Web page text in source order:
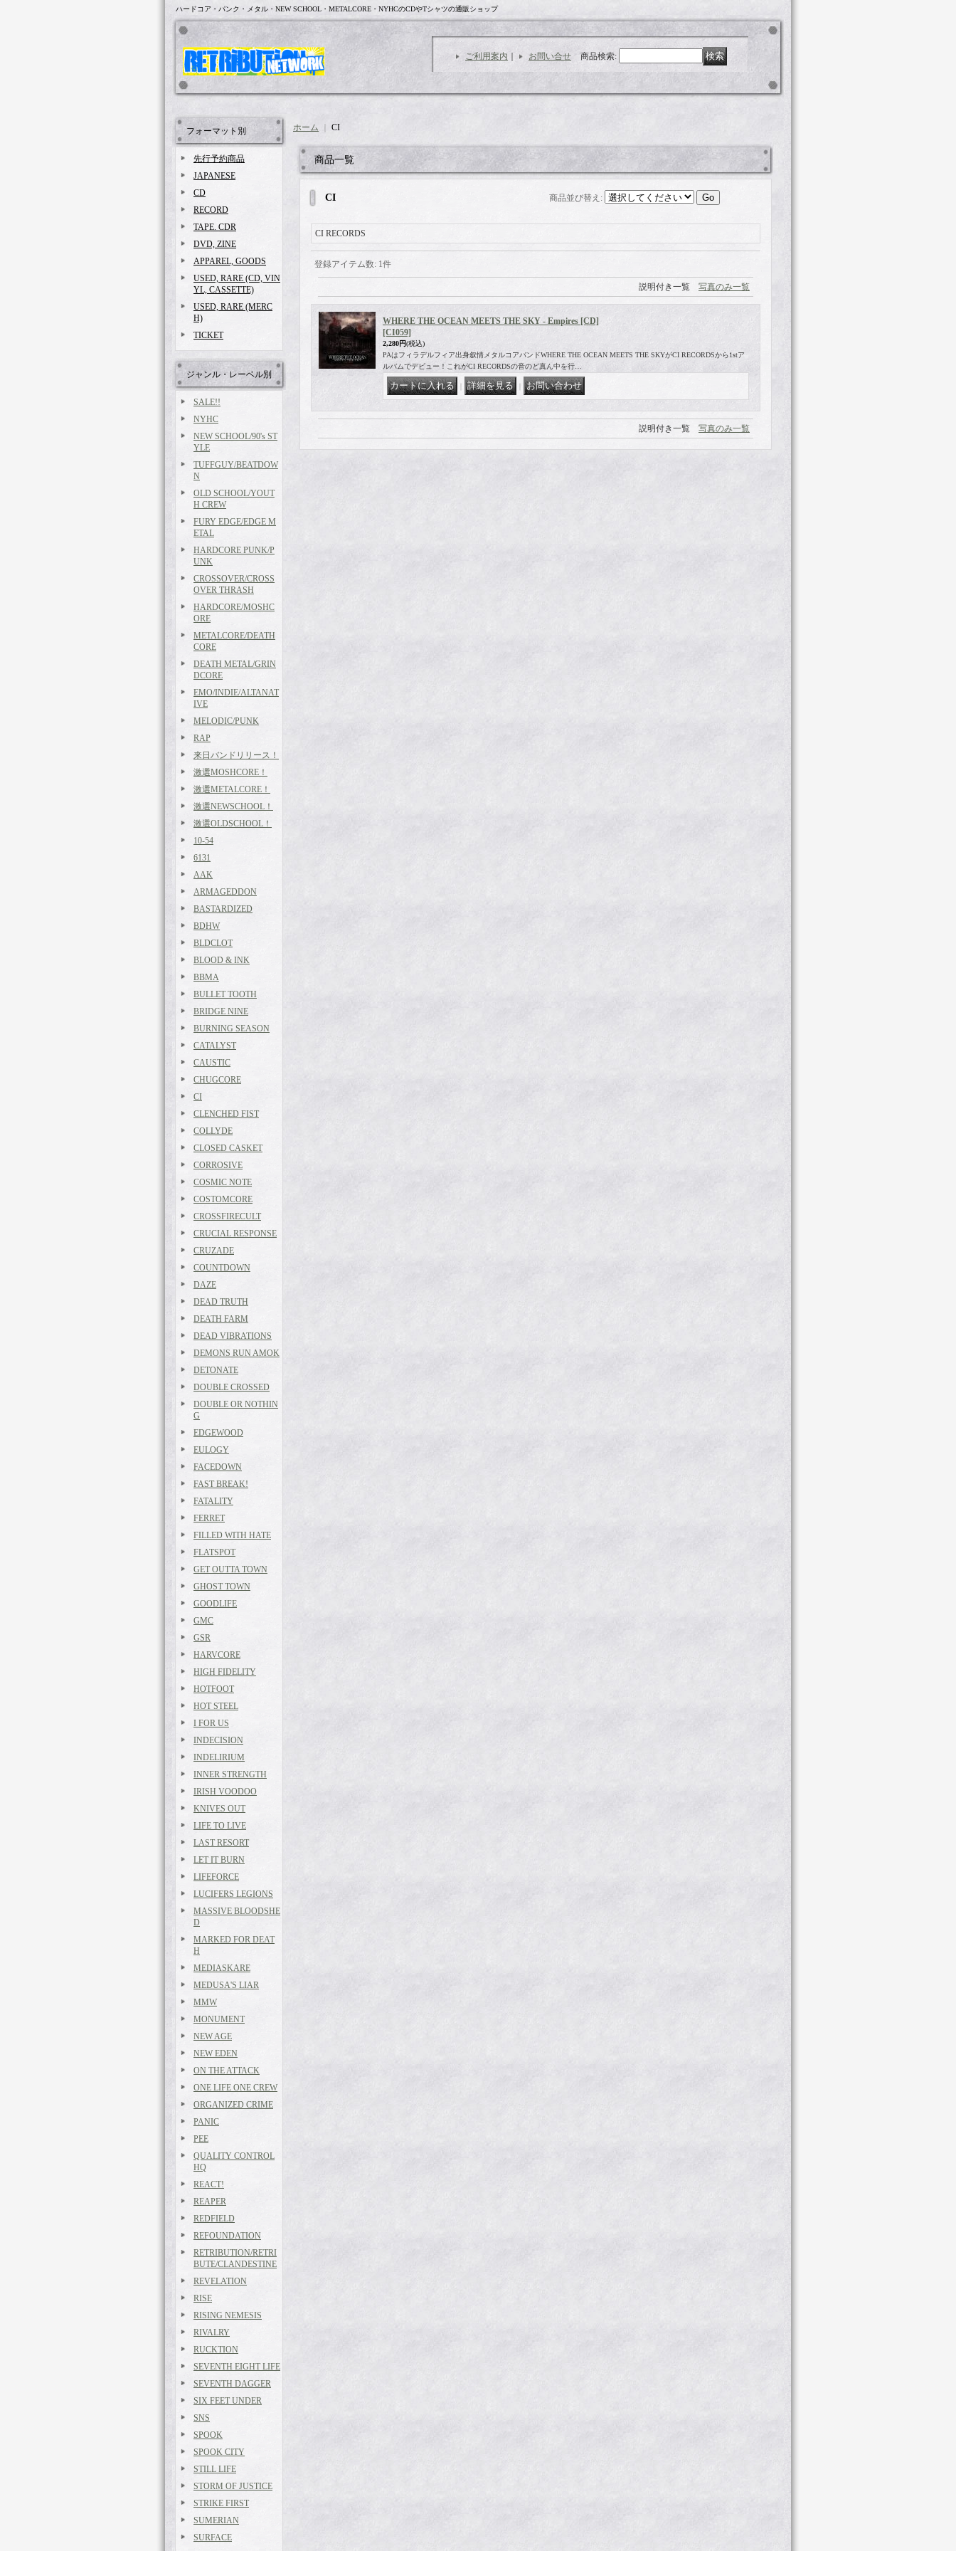
ハードコア・パンク・メタル・NEW SCHOOL・METALCORE・NYHCのCDやTシャツの通販ショップ
ご利用案内 お問い合せ 商品検索:
フォーマット別
先行予約商品
JAPANESE
CD
RECORD
TAPE. CDR
DVD, ZINE
APPAREL, GOODS
USED, RARE (CD, VIN
YL, CASSETTE)
USED, RARE (MERC
H)
TICKET
ジャンル・レーベル別
SALE!!
NYHC
NEW SCHOOL/90's ST
YLE
TUFFGUY/BEATDOW
N
OLD SCHOOL/YOUT
H CREW
FURY EDGE/EDGE M
ETAL
HARDCORE PUNK/P
UNK
CROSSOVER/CROSS
OVER THRASH
HARDCORE/MOSHC
ORE
METALCORE/DEATH
CORE
DEATH METAL/GRIN
DCORE
EMO/INDIE/ALTANAT
IVE
MELODIC/PUNK
RAP
来日バンドリリース！
激選MOSHCORE！
激選METALCORE！
激選NEWSCHOOL！
激選OLDSCHOOL！
10-54
6131
AAK
ARMAGEDDON
BASTARDIZED
BDHW
BLDCLOT
BLOOD & INK
BBMA
BULLET TOOTH
BRIDGE NINE
BURNING SEASON
CATALYST
CAUSTIC
CHUGCORE
CI
CLENCHED FIST
COLLYDE
CLOSED CASKET
CORROSIVE
COSMIC NOTE
COSTOMCORE
CROSSFIRECULT
CRUCIAL RESPONSE
CRUZADE
COUNTDOWN
DAZE
DEAD TRUTH
DEATH FARM
DEAD VIBRATIONS
DEMONS RUN AMOK
DETONATE
DOUBLE CROSSED
DOUBLE OR NOTHIN
G
EDGEWOOD
EULOGY
FACEDOWN
FAST BREAK!
FATALITY
FERRET
FILLED WITH HATE
FLATSPOT
GET OUTTA TOWN
GHOST TOWN
GOODLIFE
GMC
GSR
HARVCORE
HIGH FIDELITY
HOTFOOT
HOT STEEL
I FOR US
INDECISION
INDELIRIUM
INNER STRENGTH
IRISH VOODOO
KNIVES OUT
LIFE TO LIVE
LAST RESORT
LET IT BURN
LIFEFORCE
LUCIFERS LEGIONS
MASSIVE BLOODSHE
D
MARKED FOR DEAT
H
MEDIASKARE
MEDUSA'S LIAR
MMW
MONUMENT
NEW AGE
NEW EDEN
ON THE ATTACK
ONE LIFE ONE CREW
ORGANIZED CRIME
PANIC
PEE
QUALITY CONTROL
HQ
REACT!
REAPER
REDFIELD
REFOUNDATION
RETRIBUTION/RETRI
BUTE/CLANDESTINE
REVELATION
RISE
RISING NEMESIS
RIVALRY
RUCKTION
SEVENTH EIGHT LIFE
SEVENTH DAGGER
SIX FEET UNDER
SNS
SPOOK
SPOOK CITY
STILL LIFE
STORM OF JUSTICE
STRIKE FIRST
SUMERIAN
SURFACE
ホーム CI
商品一覧
CI 商品並び替え :
CI RECORDS
登録アイテム数: 1件
説明付き一覧 写真のみ一覧
WHERE THE OCEAN MEETS THE SKY - Empires [CD]
[CI059]
2,280円(税込)
PAはフィラデルフィア出身叙情メタルコアバンドWHERE THE OCEAN MEETS THE SKYがCI RECORDSから1stア
ルバムでデビュー！これがCI RECORDSの音のど真ん中を行…
説明付き一覧 写真のみ一覧